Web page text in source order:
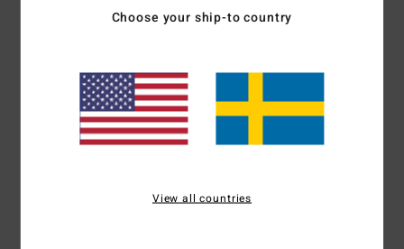
5/5
23. juni 2026
Verified purchase
… why make me write something
/5 Value for money: 5/5
Choose your ship-to country
View all countries